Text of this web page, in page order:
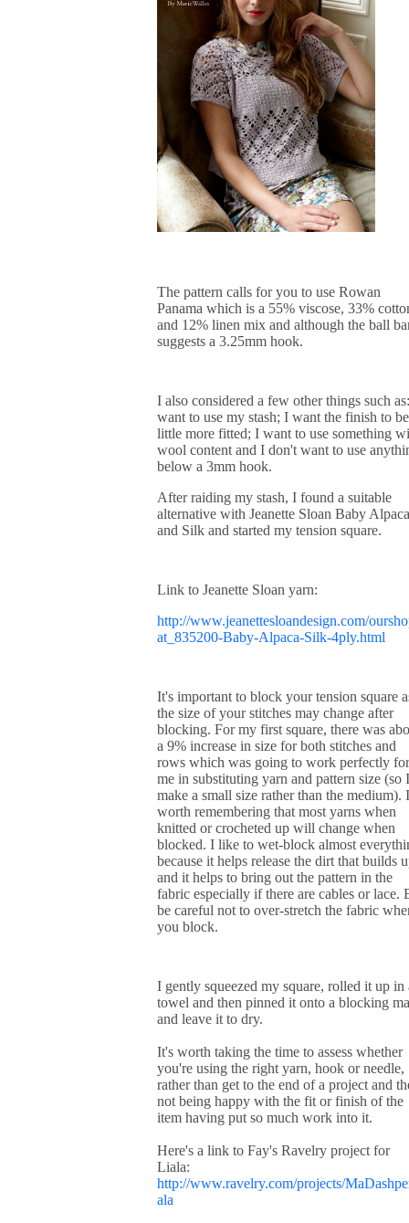
The pattern calls for you to use Rowan
Panama which is a 55% viscose, 33%
and 12% linen mix and although the ball
suggests a 3.25mm hook.
I also considered a few other things such
want to use my stash; I want the finish to
little more fitted; I want to use something
wool content and I don't want to use
below a 3mm hook.
After raiding my stash, I found a suitable
alternative with Jeanette Sloan Baby Alpaca
and Silk and started my tension square.
Link to Jeanette Sloan yarn:
http://www.jeanettesloandesign.com/
at_835200-Baby-Alpaca-Silk-4ply.html
It's important to block your tension square
the size of your stitches may change after
blocking. For my first square, there was
a 9% increase in size for both stitches and
rows which was going to work perfectly for
me in substituting yarn and pattern size (so
make a small size rather than the medium).
worth remembering that most yarns when
knitted or crocheted up will change when
blocked. I like to wet-block almost
because it helps release the dirt that builds
and it helps to bring out the pattern in the
fabric especially if there are cables or lace.
be careful not to over-stretch the fabric
you block.
I gently squeezed my square, rolled it up in
towel and then pinned it onto a blocking
and leave it to dry.
It's worth taking the time to assess whether
you're using the right yarn, hook or needle,
rather than get to the end of a project and
not being happy with the fit or finish of the
item having put so much work into it.
Here's a link to Fay's Ravelry project for
Liala:
http://www.ravelry.com/projects/
ala